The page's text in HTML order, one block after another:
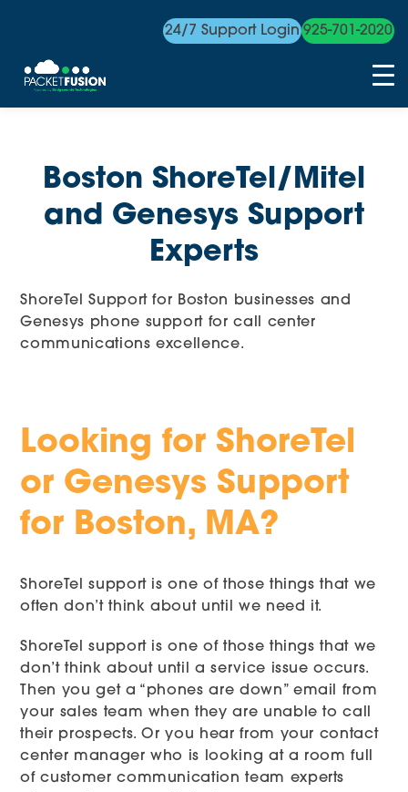
24/7 Support Login 925-701-2020
Boston ShoreTel/Mitel
and Genesys Support
Experts
ShoreTel Support for Boston businesses and
Genesys phone support for call center
communications excellence.
Looking for ShoreTel
or Genesys Support
for Boston, MA?
ShoreTel support is one of those things that we
often don’t think about until we need it.
ShoreTel support is one of those things that we
don’t think about until a service issue occurs.
Then you get a “phones are down” email from
your sales team when they are unable to call
their prospects. Or you hear from your contact
center manager who is looking at a room full
of customer communication team experts